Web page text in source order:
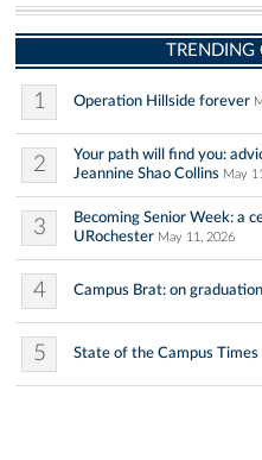
TRENDING
1 Operation Hillside forever
2
Your path will find you:
Jeannine Shao Collins May
3
Becoming Senior Week: a
URochester May 11, 2026
4 Campus Brat: on graduation
5 State of the Campus Times